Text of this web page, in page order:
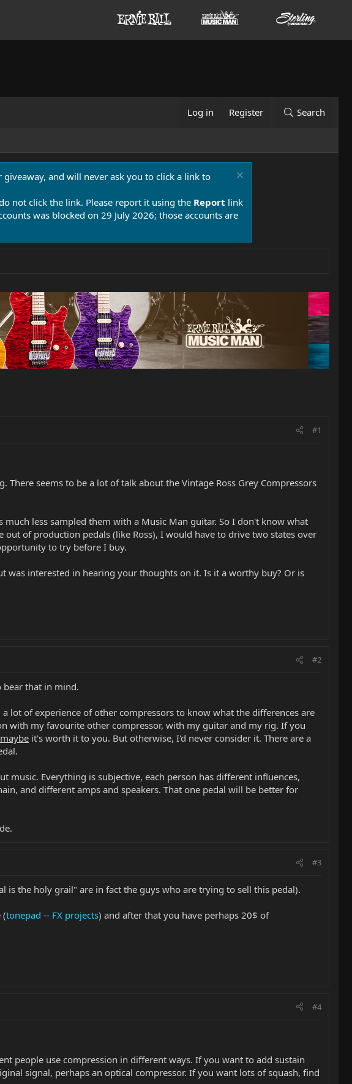
Log in Register Search
and will never ask you to click a link to
not click the link. Please report it using the Report link
was blocked on 29 July 2026; those accounts are
#1
seems to be a lot of talk about the Vintage Ross Grey Compressors
less sampled them with a Music Man guitar. So I don't know what
of production pedals (like Ross), I would have to drive two states over
to try before I buy.
was interested in hearing your thoughts on it. Is it a worthy buy? Or is
#2
bear that in mind.
lot of experience of other compressors to know what the differences are
with my favourite other compressor, with my guitar and my rig. If you
maybe it's worth it to you. But otherwise, I'd never consider it. There are a
music. Everything is subjective, each person has different influences,
and different amps and speakers. That one pedal will be better for
#3
is the holy grail" are in fact the guys who are trying to sell this pedal).
(tonepad -- FX projects) and after that you have perhaps 20$ of
#4
people use compression in different ways. If you want to add sustain
signal, perhaps an optical compressor. If you want lots of squash, find